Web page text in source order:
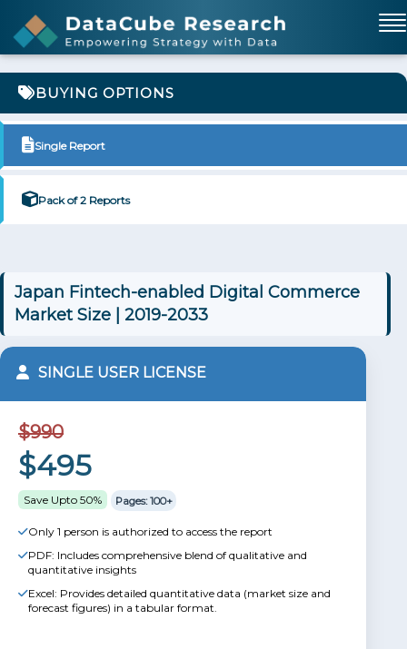
BUYING OPTIONS
Single Report
Pack of 2 Reports
Japan Fintech-enabled Digital Commerce
Market Size | 2019-2033
SINGLE USER LICENSE
$990
$495
Save Upto 50% Pages: 100+
Only 1 person is authorized to access the report
PDF: Includes comprehensive blend of qualitative and
quantitative insights
Excel: Provides detailed quantitative data (market size and
forecast figures) in a tabular format.